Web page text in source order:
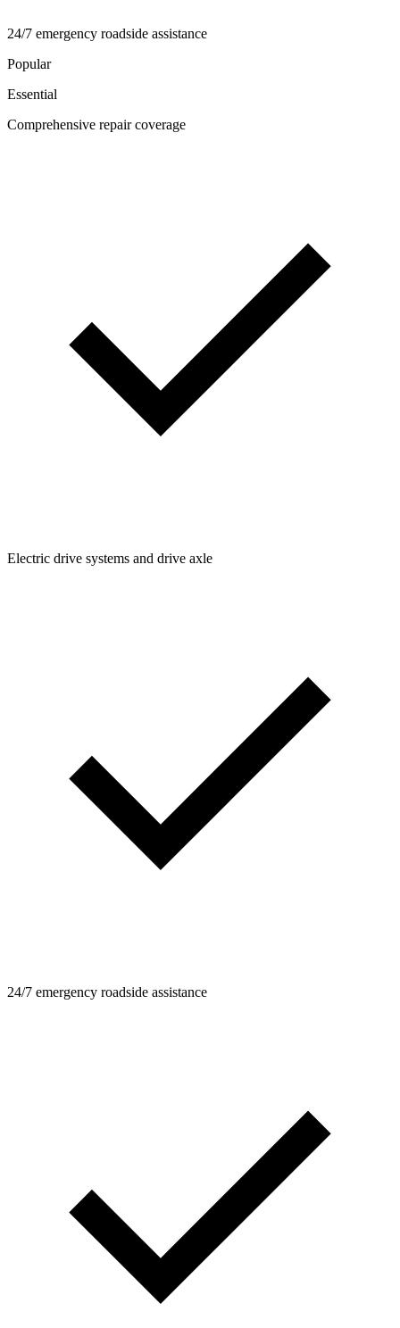
24/7 emergency roadside assistance
Popular
Essential
Comprehensive repair coverage
Electric drive systems and drive axle
24/7 emergency roadside assistance